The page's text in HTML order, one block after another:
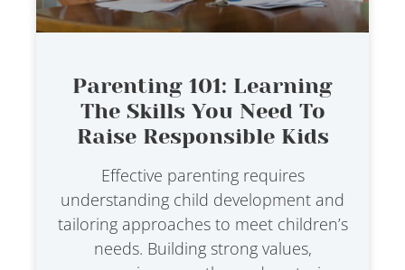
Parenting 101: Learning
The Skills You Need To
Raise Responsible Kids
Effective parenting requires
understanding child development and
tailoring approaches to meet children’s
needs. Building strong values,